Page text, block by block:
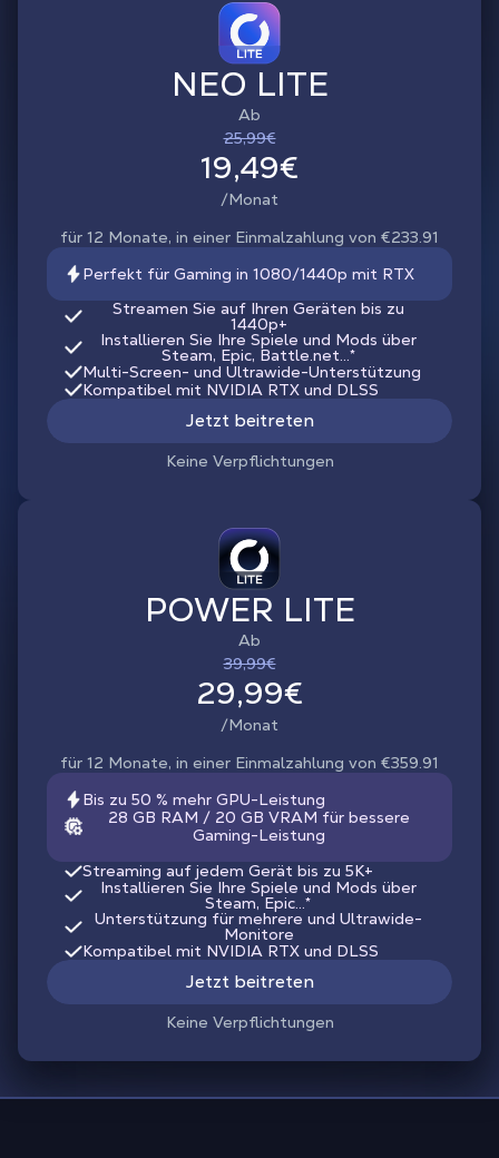
NEO LITE
Ab
25,99€
19,49€
/Monat
für 12 Monate, in einer Einmalzahlung von €233.91
Perfekt für Gaming in 1080/1440p mit RTX
Streamen Sie auf Ihren Geräten bis zu
1440p+
Installieren Sie Ihre Spiele und Mods über
Steam, Epic, Battle.net...*
Multi-Screen- und Ultrawide-Unterstützung
Kompatibel mit NVIDIA RTX und DLSS
Jetzt beitreten
Keine Verpflichtungen
POWER LITE
Ab
39,99€
29,99€
/Monat
für 12 Monate, in einer Einmalzahlung von €359.91
Bis zu 50 % mehr GPU-Leistung
28 GB RAM / 20 GB VRAM für bessere
Gaming-Leistung
Streaming auf jedem Gerät bis zu 5K+
Installieren Sie Ihre Spiele und Mods über
Steam, Epic...*
Unterstützung für mehrere und Ultrawide-
Monitore
Kompatibel mit NVIDIA RTX und DLSS
Jetzt beitreten
Keine Verpflichtungen